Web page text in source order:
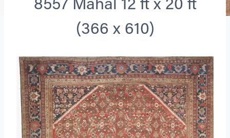
(366 x 610)